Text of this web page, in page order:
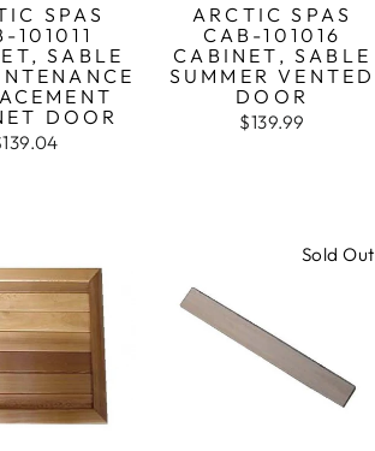
SPAS
101011
SABLE
DOOR
ARCTIC SPAS
CAB-101016
CABINET, SABLE
SUMMER VENTED
DOOR
$139.99
Sold Out